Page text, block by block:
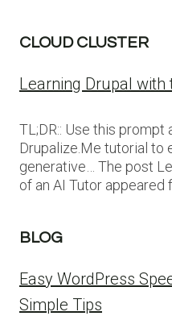
CLOUD CLUSTER
Learning Drupal
TL;DR:: Use this prompt
Drupalize.Me tutorial to
generative… The post
of an AI Tutor appeared
BLOG
Easy WordPress
Simple Tips